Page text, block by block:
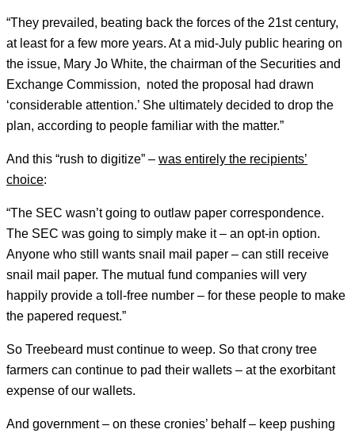
“They prevailed, beating back the forces of the 21st century,
at least for a few more years. At a mid-July public hearing on
the issue, Mary Jo White, the chairman of the Securities and
Exchange Commission, noted the proposal had drawn
‘considerable attention.’ She ultimately decided to drop the
plan, according to people familiar with the matter.”
And this “rush to digitize” – was entirely the recipients’
choice:
“The SEC wasn’t going to outlaw paper correspondence.
The SEC was going to simply make it – an opt-in option.
Anyone who still wants snail mail paper – can still receive
snail mail paper. The mutual fund companies will very
happily provide a toll-free number – for these people to make
the papered request.”
So Treebeard must continue to weep. So that crony tree
farmers can continue to pad their wallets – at the exorbitant
expense of our wallets.
And government – on these cronies’ behalf – keep pushing